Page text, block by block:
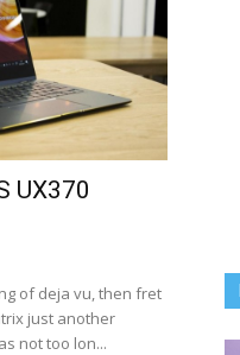
UX370
of deja vu, then fret
just another
not too lon...